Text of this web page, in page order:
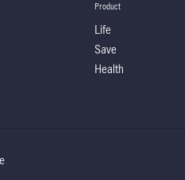
Product
Life
Save
Health